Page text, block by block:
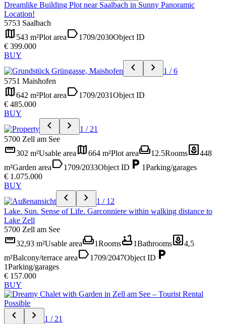
Dreamlike Building Plot near Saalbach in Sunny Panoramic
Location!
5753 Saalbach
map 543 m²Plot arealabel1709/2030Object ID
€ 399.000
BUY
chevron_left chevron_right
1 / 6
5751 Maishofen
map642 m²Plot arealabel1709/2031Object ID
€ 485.000
BUY
chevron_left chevron_right
1 / 21
5700 Zell am See
straighten302 m²Usable area map664 m²Plot areaweekend12.5Roomsyard448
m²Garden arealabel1709/2033Object ID local_parking 1Parking/garages
€ 1.075.000
BUY
chevron_left chevron_right
1 / 12
Lake. Sun. Sense of Life. Garconniere within walking distance to
Lake Zell
5700 Zell am See
straighten32,93 m²Usable areaweekend1Roomsbathtub1Bathroomsyard4,5
m²Balcony/terrace arealabel1709/2047Object ID local_parking
1Parking/garages
€ 157.000
BUY
chevron_left chevron_right
1 / 21